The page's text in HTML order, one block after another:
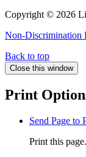
Copyright © 2026
Non-Discrimination
Back to top
Close this window
Print
Send Page to
Print this page.